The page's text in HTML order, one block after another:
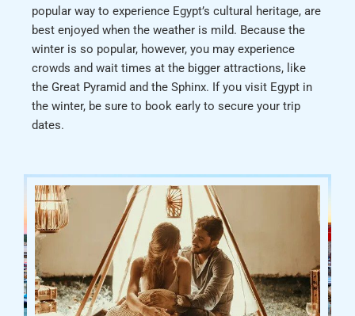
popular way to experience Egypt’s cultural heritage, are
best enjoyed when the weather is mild. Because the
winter is so popular, however, you may experience
crowds and wait times at the bigger attractions, like
the Great Pyramid and the Sphinx. If you visit Egypt in
the winter, be sure to book early to secure your trip
dates.